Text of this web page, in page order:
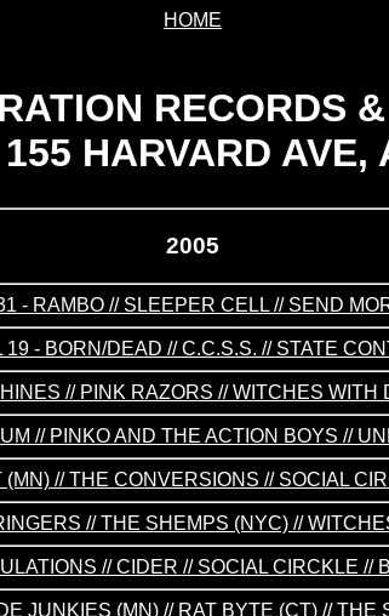
HOME
RECORDS
HARVARD
2005
- RAMBO // SLEEPER CELL // SEND
19 - BORN/DEAD // C.C.S.S. // STATE
// PINK RAZORS // WITCHES WITH
// PINKO AND THE ACTION BOYS //
// THE CONVERSIONS // SOCIAL
// THE SHEMPS (NYC) //
// CIDER // SOCIAL CIRCKLE //
JUNKIES (MN) // RAT BYTE (CT) // THE